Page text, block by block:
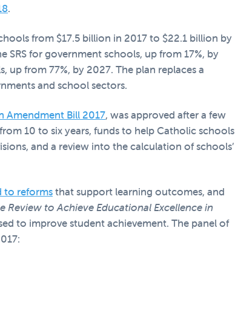
.
from $17.5 billion in 2017 to $22.1 billion by
for government schools, up from 17%, by
from 77%, by 2027. The plan replaces a
and school sectors.
Amendment Bill 2017, was approved after a few
10 to six years, funds to help Catholic schools
and a review into the calculation of schools’
to reformsthat support learning outcomes, and
Review to Achieve Educational Excellence in
to improve student achievement. The panel of